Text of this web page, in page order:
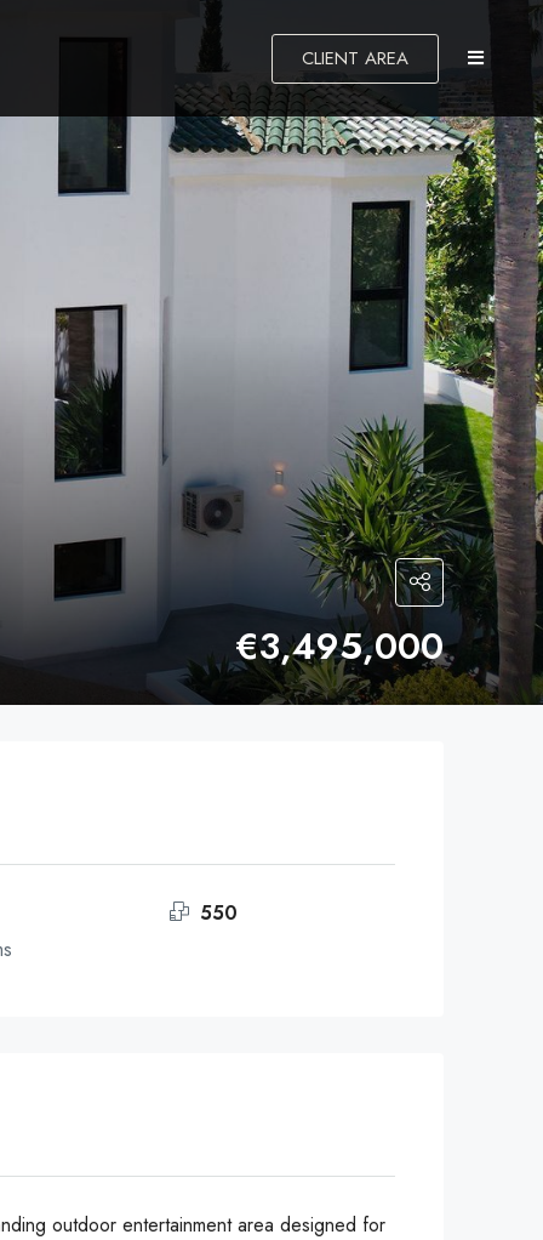
CLIENT AREA
€3,495,000
550
outdoor entertainment area designed for